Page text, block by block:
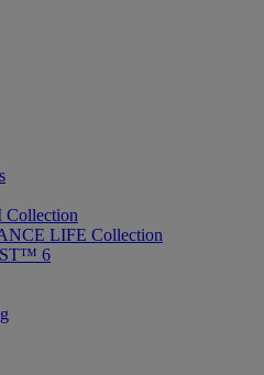
LIFE Collection
6